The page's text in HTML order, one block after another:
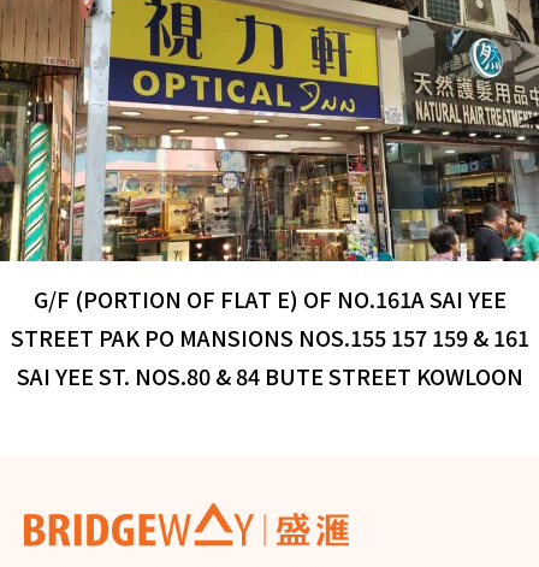
G/F (PORTION OF FLAT E) OF NO.161A SAI YEE
STREET PAK PO MANSIONS NOS.155 157 159 & 161
SAI YEE ST. NOS.80 & 84 BUTE STREET KOWLOON